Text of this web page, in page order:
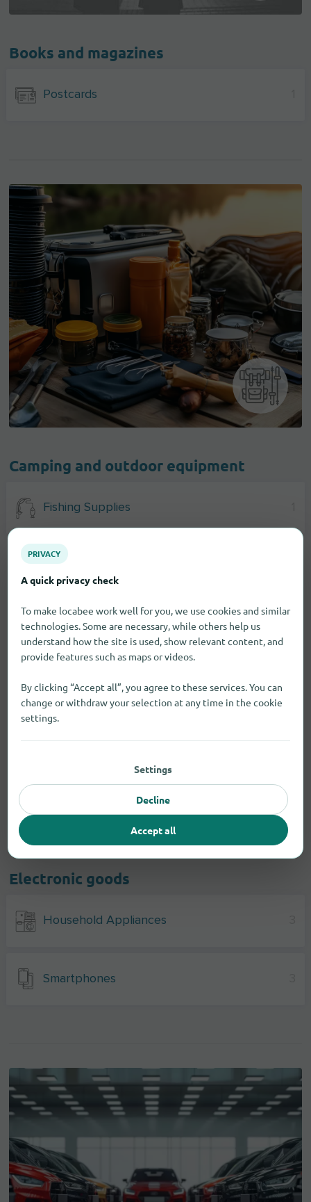
Books and magazines
Postcards
Camping and outdoor equipment
Fishing Supplies
Electronic goods
Household Appliances
Smartphones
PRIVACY
A quick privacy check
To make locabee work well for you, we use cookies and similar
technologies. Some are necessary, while others help us
understand how the site is used, show relevant content, and
provide features such as maps or videos.
By clicking “Accept all”, you agree to these services. You can
change or withdraw your selection at any time in the cookie
settings.
Settings
Decline
Accept all